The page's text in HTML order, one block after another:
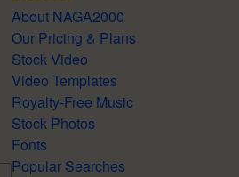
About NAGA2000
Our Pricing & Plans
Stock Video
Video Templates
Royalty-Free Music
Stock Photos
Fonts
Popular Searches